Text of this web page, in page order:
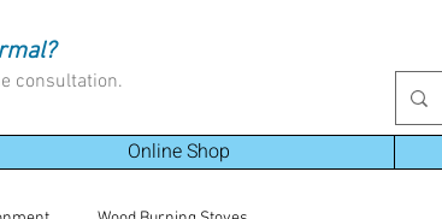
consultation.
Online Shop